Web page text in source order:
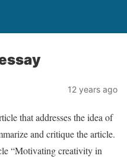
12 years ago
that addresses the idea of
and critique the article.
“Motivating creativity in